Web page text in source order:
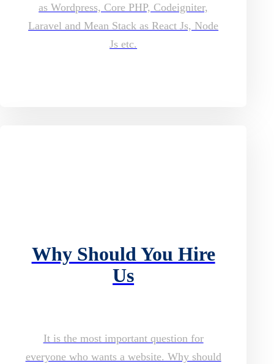
as Wordpress, Core PHP, Codeigniter,
Laravel and Mean Stack as React Js, Node
Js etc.
Why Should You Hire
Us
It is the most important question for
everyone who wants a website. Why should